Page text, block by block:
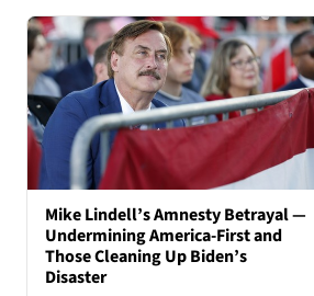
Mike Lindell’s Amnesty Betrayal —
Undermining America-First and
Those Cleaning Up Biden’s
Disaster